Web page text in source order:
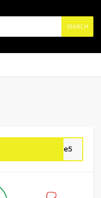
SEARCH
ife5